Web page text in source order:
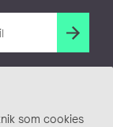
som cookies